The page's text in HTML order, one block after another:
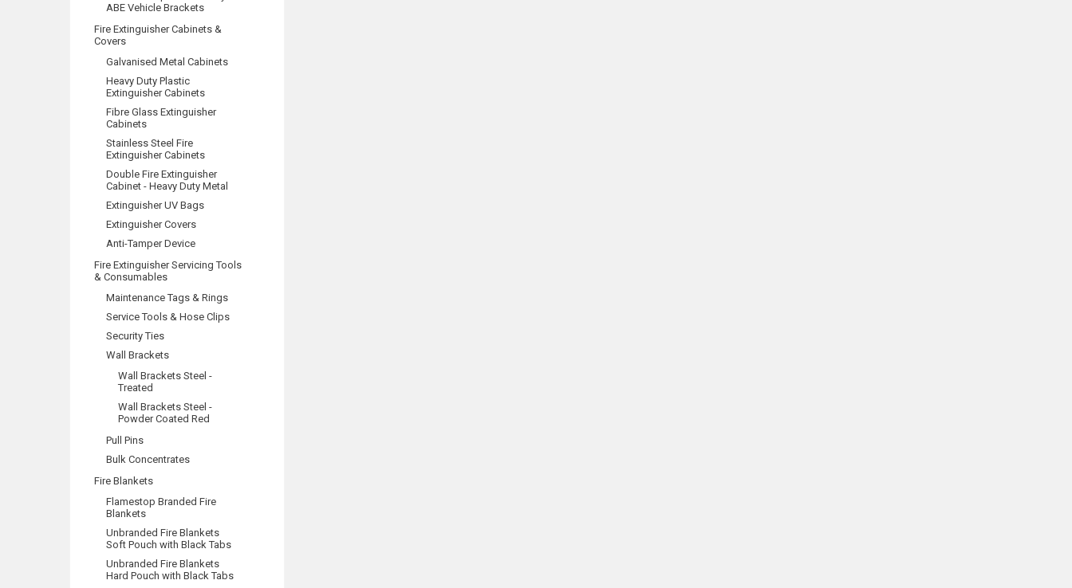
ABE Vehicle Brackets
Fire Extinguisher Cabinets &
Covers
Galvanised Metal Cabinets
Heavy Duty Plastic
Extinguisher Cabinets
Fibre Glass Extinguisher
Cabinets
Stainless Steel Fire
Extinguisher Cabinets
Double Fire Extinguisher
Cabinet - Heavy Duty Metal
Extinguisher UV Bags
Extinguisher Covers
Anti-Tamper Device
Fire Extinguisher Servicing Tools
& Consumables
Maintenance Tags & Rings
Service Tools & Hose Clips
Security Ties
Wall Brackets
Wall Brackets Steel -
Treated
Wall Brackets Steel -
Powder Coated Red
Pull Pins
Bulk Concentrates
Fire Blankets
Flamestop Branded Fire
Blankets
Unbranded Fire Blankets
Soft Pouch with Black Tabs
Unbranded Fire Blankets
Hard Pouch with Black Tabs